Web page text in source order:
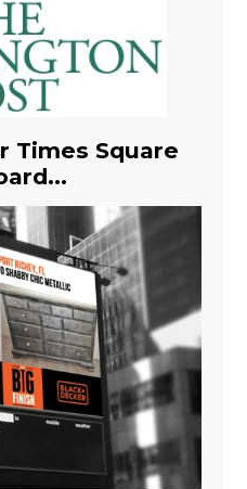
Times Square